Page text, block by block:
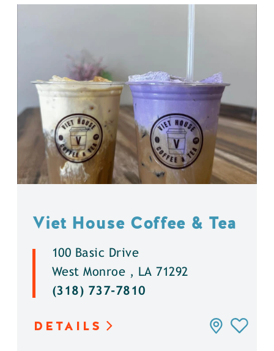
Viet House Coffee & Tea
100 Basic Drive
West Monroe , LA 71292
(318) 737-7810
DETAILS